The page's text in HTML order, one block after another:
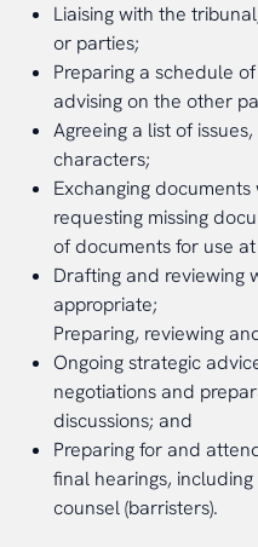
Liaising with the
or parties;
Preparing a schedule
advising on the other
Agreeing a list of
characters;
Exchanging
requesting missing
of documents for use
Drafting and reviewing
appropriate;
Preparing, reviewing
Ongoing strategic
negotiations and
discussions; and
Preparing for and
final hearings,
counsel (barristers).